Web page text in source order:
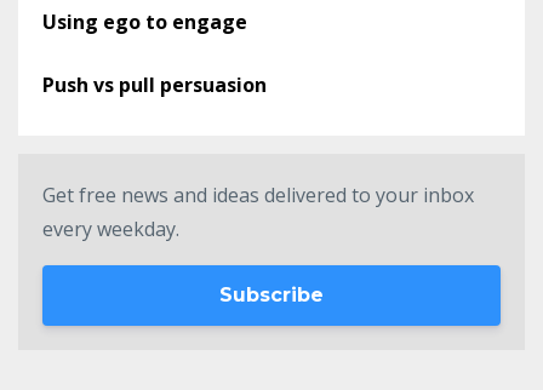
Using ego to engage
Push vs pull persuasion
Get free news and ideas delivered to your inbox
every weekday.
Subscribe